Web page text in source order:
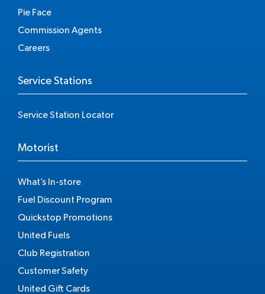
Pie Face
Commission Agents
Careers
Service Stations
Service Station Locator
Motorist
What’s In-store
Fuel Discount Program
Quickstop Promotions
United Fuels
Club Registration
Customer Safety
United Gift Cards